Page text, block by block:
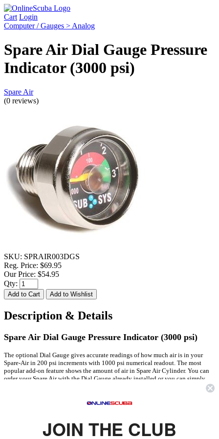
Cart Login
Computer / Gauges > Analog
Spare Air Dial Gauge Pressure
Indicator (3000 psi)
Spare Air
(0 reviews)
SKU: SPRAIR003DGS
Reg. Price: $69.95
Our Price: $54.95
Qty:
Description & Details
Spare Air Dial Gauge Pressure Indicator (3000 psi)
The optional Dial Gauge gives accurate readings of how much air is in your
Spare-Air in 200 psi increments with 1000 psi numerical readout. The most
popular add-on feature shows the amount of air in Spare Air Cylinder. You can
order your Spare Air with the Dial Gauge already installed or you can simply
install one in any Spare Air. Gauge face has green for safe level and red for needs
Takes Place of Existing Pressure Pin Indicator
JOIN THE CLUB